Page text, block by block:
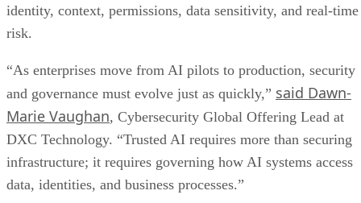
identity, context, permissions, data sensitivity, and real-time
risk.
“As enterprises move from AI pilots to production, security
and governance must evolve just as quickly,” said Dawn-
Marie Vaughan, Cybersecurity Global Offering Lead at
DXC Technology. “Trusted AI requires more than securing
infrastructure; it requires governing how AI systems access
data, identities, and business processes.”